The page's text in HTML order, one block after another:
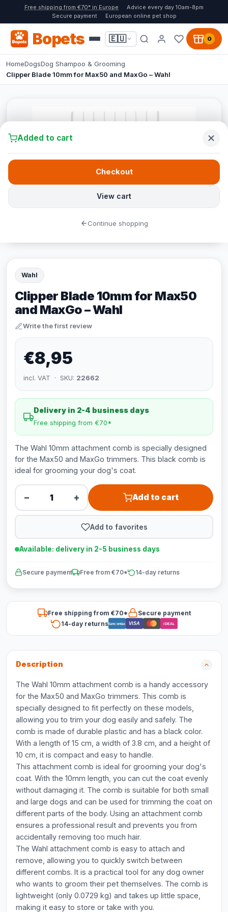
Free shipping from €70* in Europe
Advice every day 10am-8pm
Secure payment
European online pet shop
Bopets 🇪🇺 0
HomeDogsDog Shampoo & Grooming
Clipper Blade 10mm for Max50 and MaxGo – Wahl
Wahl
Clipper Blade 10mm for Max50
and MaxGo – Wahl
Write the first review
€8,95
incl. VAT · SKU: 22662
Delivery in 2-4 business days
Free shipping from €70*
The Wahl 10mm attachment comb is specially designed
for the Max50 and MaxGo trimmers. This black comb is
ideal for grooming your dog's coat.
− + Add to cart
Add to favorites
Available: delivery in 2-5 business days
Secure payment Free from €70* 14-day returns
Free shipping from €70*
Secure payment
14-day returnsBancontact VISA iDEAL
Description
The Wahl 10mm attachment comb is a handy accessory
for the Max50 and MaxGo trimmers. This comb is
specially designed to fit perfectly on these models,
allowing you to trim your dog easily and safely. The
comb is made of durable plastic and has a black color.
With a length of 15 cm, a width of 3.8 cm, and a height of
10 cm, it is compact and easy to handle.
This attachment comb is ideal for grooming your dog's
coat. With the 10mm length, you can cut the coat evenly
without damaging it. The comb is suitable for both small
and large dogs and can be used for trimming the coat on
different parts of the body. Using an attachment comb
ensures a professional result and prevents you from
accidentally removing too much hair.
The Wahl attachment comb is easy to attach and
remove, allowing you to quickly switch between
different combs. It is a practical tool for any dog owner
who wants to groom their pet themselves. The comb is
lightweight (only 0.0729 kg) and takes up little space,
making it easy to store or take with you.
Added to cart
View cart
Checkout
Continue shopping